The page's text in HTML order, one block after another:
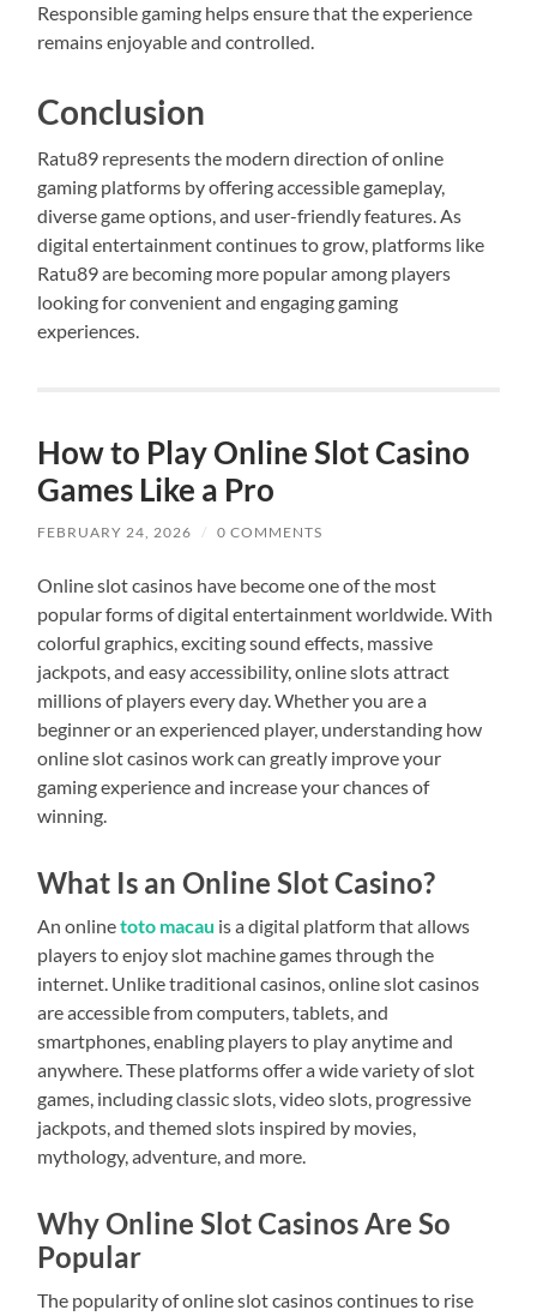
Responsible gaming helps ensure that the experience
remains enjoyable and controlled.
Conclusion
Ratu89 represents the modern direction of online
gaming platforms by offering accessible gameplay,
diverse game options, and user-friendly features. As
digital entertainment continues to grow, platforms like
Ratu89 are becoming more popular among players
looking for convenient and engaging gaming
experiences.
How to Play Online Slot Casino
Games Like a Pro
FEBRUARY 24, 2026 / 0 COMMENTS
Online slot casinos have become one of the most
popular forms of digital entertainment worldwide. With
colorful graphics, exciting sound effects, massive
jackpots, and easy accessibility, online slots attract
millions of players every day. Whether you are a
beginner or an experienced player, understanding how
online slot casinos work can greatly improve your
gaming experience and increase your chances of
winning.
What Is an Online Slot Casino?
An onlinetoto macau is a digital platform that allows
players to enjoy slot machine games through the
internet. Unlike traditional casinos, online slot casinos
are accessible from computers, tablets, and
smartphones, enabling players to play anytime and
anywhere. These platforms offer a wide variety of slot
games, including classic slots, video slots, progressive
jackpots, and themed slots inspired by movies,
mythology, adventure, and more.
Why Online Slot Casinos Are So
Popular
The popularity of online slot casinos continues to rise